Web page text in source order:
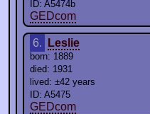
ID: A5474b
GEDcom
6. Leslie
born: 1889
died: 1931
lived: ±42 years
ID: A5475
GEDcom